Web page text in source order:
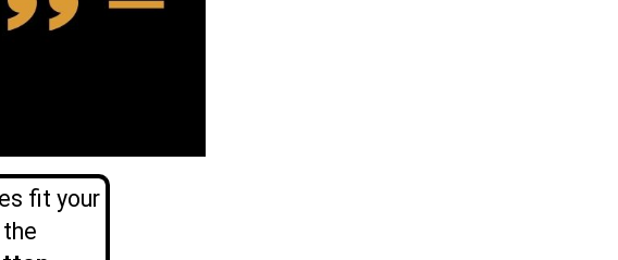
fit your